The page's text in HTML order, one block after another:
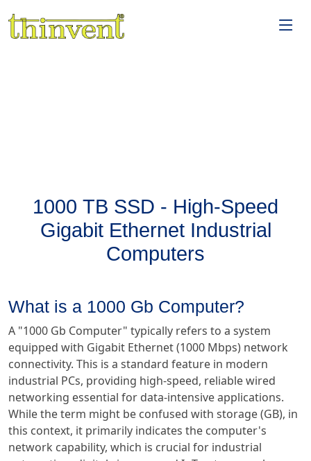
1000 TB SSD - High-Speed
Gigabit Ethernet Industrial
Computers
What is a 1000 Gb Computer?
A "1000 Gb Computer" typically refers to a system
equipped with Gigabit Ethernet (1000 Mbps) network
connectivity. This is a standard feature in modern
industrial PCs, providing high-speed, reliable wired
networking essential for data-intensive applications.
While the term might be confused with storage (GB), in
this context, it primarily indicates the computer's
network capability, which is crucial for industrial